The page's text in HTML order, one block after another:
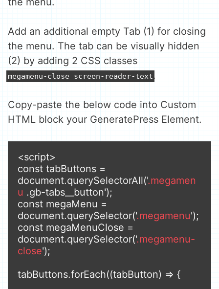
Add an additional empty Tab (1) for closing
the menu. The tab can be visually hidden
(2) by adding 2 CSS classes
megamenu-close screen-reader-text .
Copy-paste the below code into Custom
HTML block your GeneratePress Element.
<script>
const tabButtons =
document.querySelectorAll('.megamen
u .gb-tabs__button');
const megaMenu =
document.querySelector('.megamenu');
const megaMenuClose =
document.querySelector('.megamenu-
close');
tabButtons.forEach((tabButton) => {